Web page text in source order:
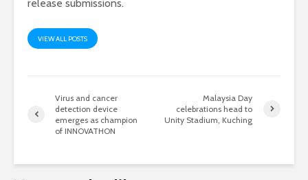
release submissions.
VIEW ALL POSTS
Virus and cancer
detection device
emerges as champion
of INNOVATHON
Malaysia Day
celebrations head to
Unity Stadium, Kuching